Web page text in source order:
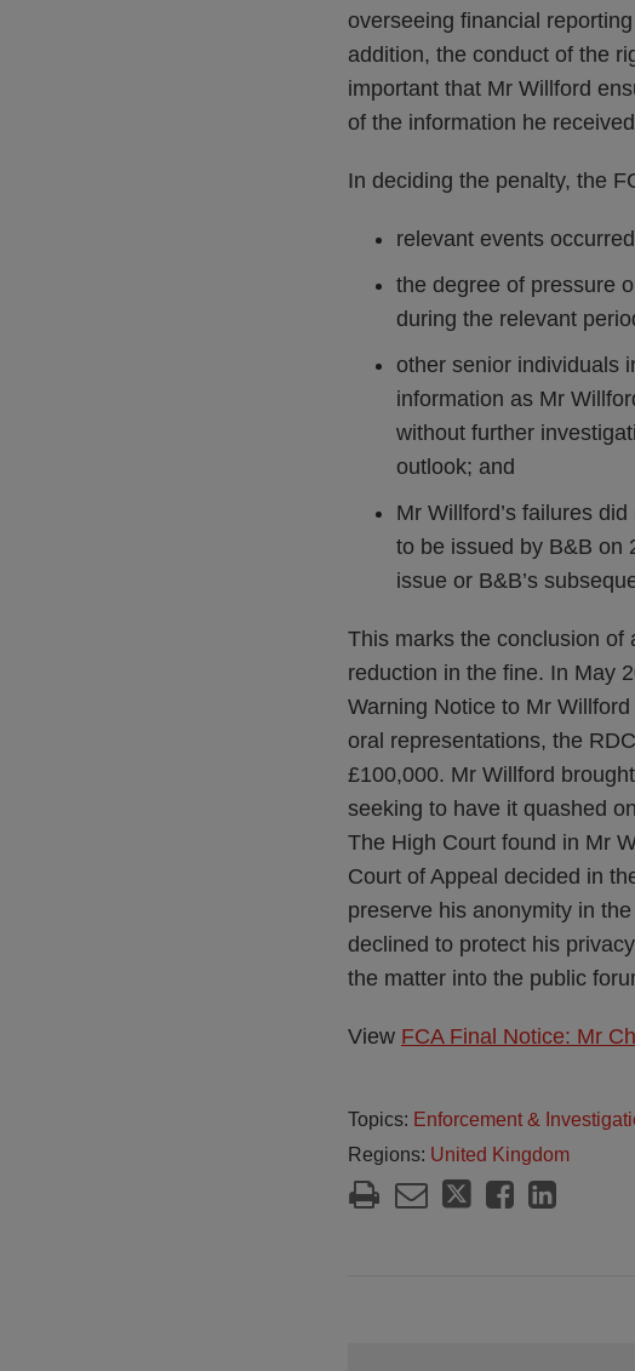
overseeing financial
addition, the conduct of the
important that Mr Willford
of the information he
In deciding the penalty, the
relevant events
the degree of pressure
during the relevant
other senior individuals
information as Mr
without further
outlook; and
Mr Willford’s failures
to be issued by B&B on
issue or B&B’s
This marks the conclusion of
reduction in the fine. In May
Warning Notice to Mr
oral representations, the
£100,000. Mr Willford
seeking to have it quashed
The High Court found in Mr
Court of Appeal decided in
preserve his anonymity in
declined to protect his
the matter into the public
View FCA Final Notice: Mr
Topics: Enforcement &
Regions: United Kingdom